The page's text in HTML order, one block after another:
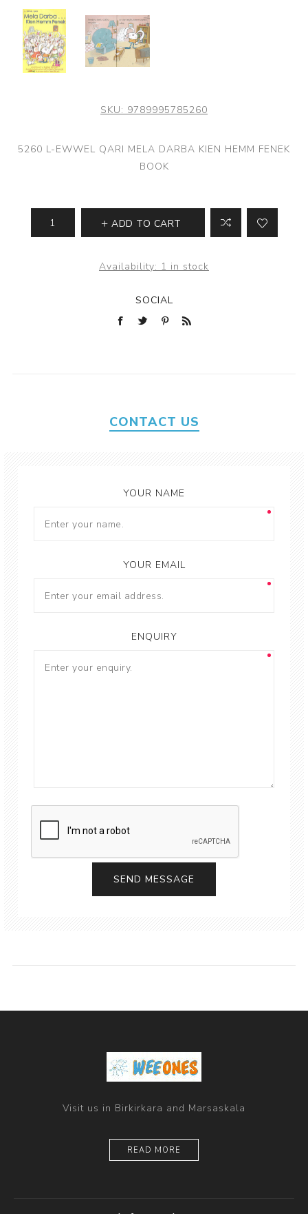
SKU: 9789995785260
5260 L-EWWEL QARI MELA DARBA KIEN HEMM FENEK
BOOK
ADD TO CART
Availability: 1 in stock
SOCIAL
CONTACT US
YOUR NAME
YOUR EMAIL
ENQUIRY
Visit us in Birkirkara and Marsaskala
READ MORE